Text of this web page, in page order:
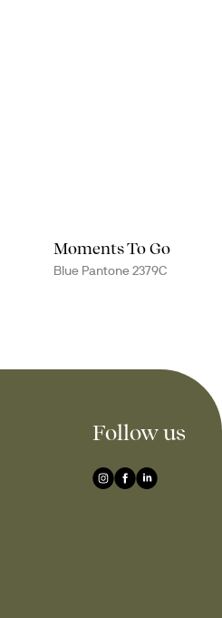
Moments To Go
Blue Pantone 2379C
Follow us